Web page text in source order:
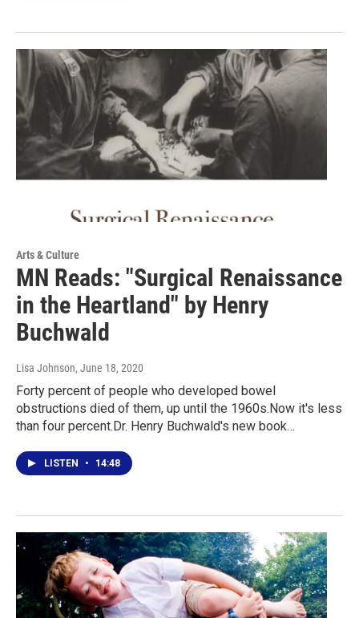
Arts & Culture
MN Reads: "Surgical Renaissance
in the Heartland" by Henry
Buchwald
Lisa Johnson, June 18, 2020
Forty percent of people who developed bowel
obstructions died of them, up until the 1960s.Now it's less
than four percent.Dr. Henry Buchwald's new book…
LISTEN • 14:48